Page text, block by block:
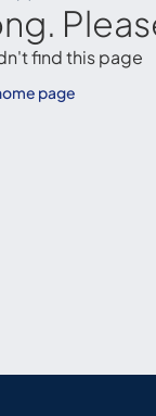
find this page
page